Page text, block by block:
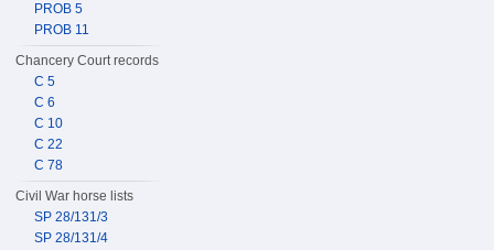
PROB 5
PROB 11
Chancery Court records
C 5
C 6
C 10
C 22
C 78
Civil War horse lists
SP 28/131/3
SP 28/131/4